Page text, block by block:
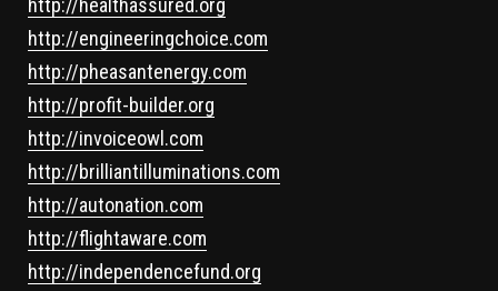
http://healthassured.org
http://engineeringchoice.com
http://pheasantenergy.com
http://profit-builder.org
http://invoiceowl.com
http://brilliantilluminations.com
http://autonation.com
http://flightaware.com
http://independencefund.org